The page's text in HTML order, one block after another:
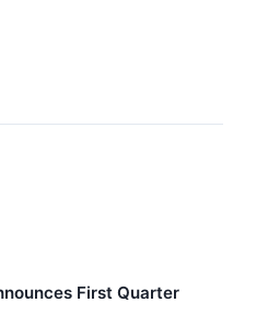
First Quarter